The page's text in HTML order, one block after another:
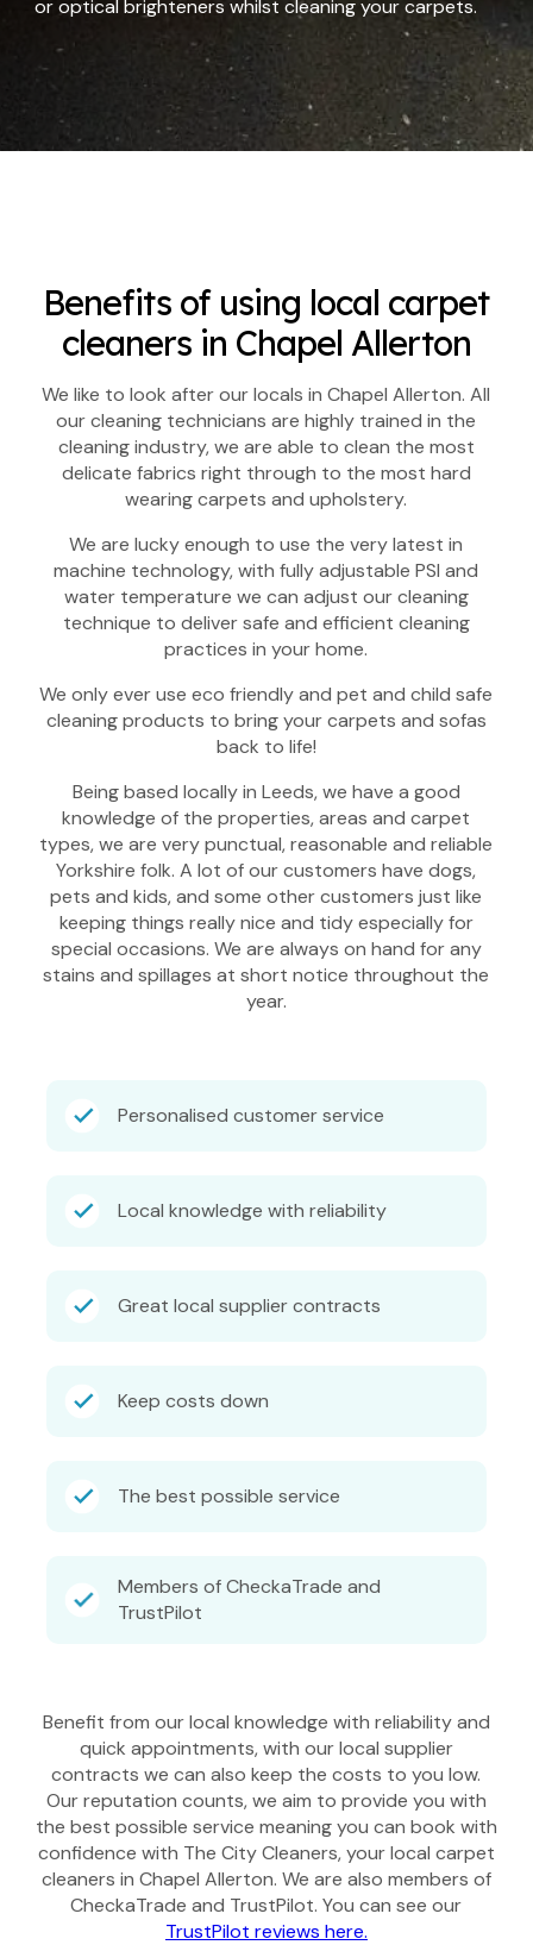
or optical brighteners whilst cleaning your carpets.
Benefits of using local carpet
cleaners in Chapel Allerton
We like to look after our locals in Chapel Allerton. All
our cleaning technicians are highly trained in the
cleaning industry, we are able to clean the most
delicate fabrics right through to the most hard
wearing carpets and upholstery.
We are lucky enough to use the very latest in
machine technology, with fully adjustable PSI and
water temperature we can adjust our cleaning
technique to deliver safe and efficient cleaning
practices in your home.
We only ever use eco friendly and pet and child safe
cleaning products to bring your carpets and sofas
back to life!
Being based locally in Leeds, we have a good
knowledge of the properties, areas and carpet
types, we are very punctual, reasonable and reliable
Yorkshire folk. A lot of our customers have dogs,
pets and kids, and some other customers just like
keeping things really nice and tidy especially for
special occasions. We are always on hand for any
stains and spillages at short notice throughout the
year.
Personalised customer service
Local knowledge with reliability
Great local supplier contracts
Keep costs down
The best possible service
Members of CheckaTrade and
TrustPilot
Benefit from our local knowledge with reliability and
quick appointments, with our local supplier
contracts we can also keep the costs to you low.
Our reputation counts, we aim to provide you with
the best possible service meaning you can book with
confidence with The City Cleaners, your local carpet
cleaners in Chapel Allerton. We are also members of
CheckaTrade and TrustPilot. You can see our
TrustPilot reviews here.